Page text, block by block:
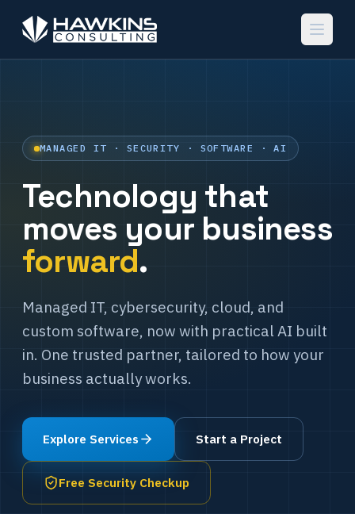
MANAGED IT · SECURITY · SOFTWARE · AI
Technology that
moves your business
forward.
Managed IT, cybersecurity, cloud, and
custom software, now with practical AI built
in. One trusted partner, tailored to how your
business actually works.
Explore Services Start a Project
Free Security Checkup